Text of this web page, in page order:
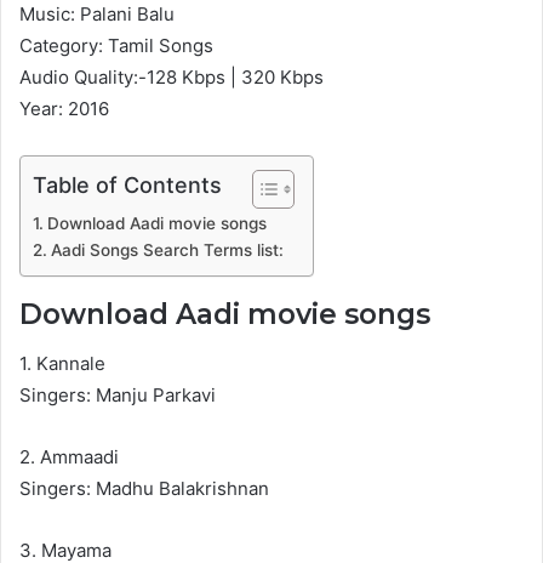
Music: Palani Balu
Category: Tamil Songs
Audio Quality:-128 Kbps | 320 Kbps
Year: 2016
Table of Contents
Download Aadi movie songs
Aadi Songs Search Terms list:
Download Aadi movie songs
1. Kannale
Singers: Manju Parkavi
2. Ammaadi
Singers: Madhu Balakrishnan
3. Mayama